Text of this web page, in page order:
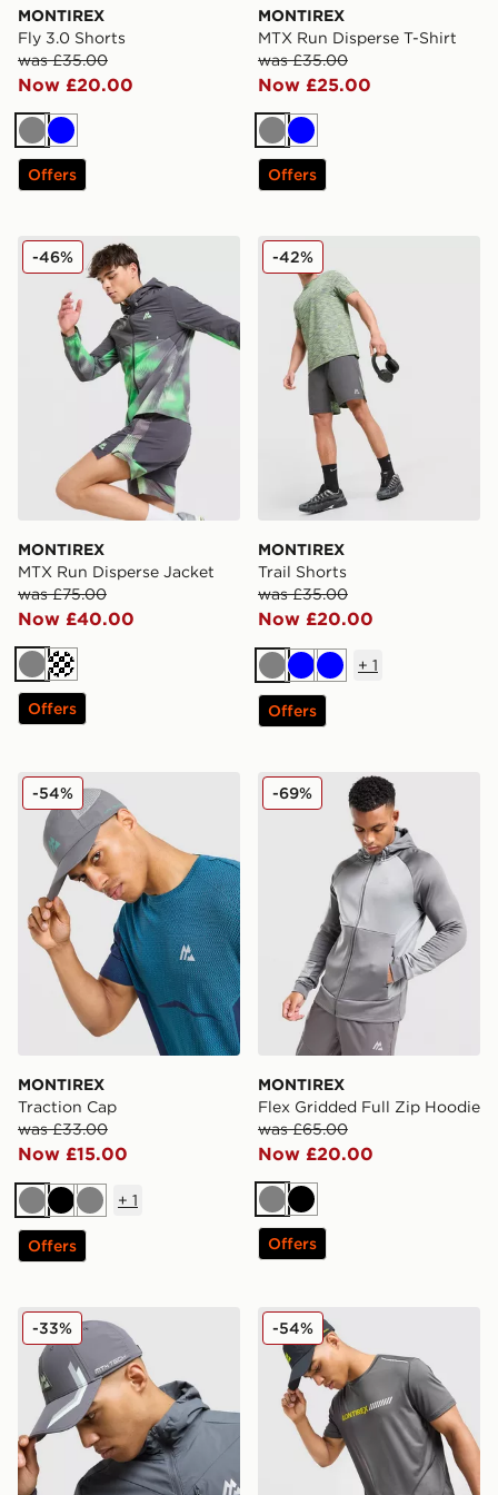
MONTIREX
Fly 3.0 Shorts
was £35.00
Now £20.00
GreyBlue
Offers
MONTIREX
MTX Run Disperse T-Shirt
was £35.00
Now £25.00
GreyBlue
Offers
MONTIREX MTX Run Disperse Jacket
MONTIREX
MTX Run Disperse Jacket
was £75.00
Now £40.00
-46%
GreyDark blue
Offers
MONTIREX Trail Shorts
MONTIREX
Trail Shorts
was £35.00
Now £20.00
-42%
GreyBlueBlue
+ 1
Offers
MONTIREX Traction Cap
MONTIREX
Traction Cap
was £33.00
Now £15.00
-54%
GreyBlackGrey
+ 1
Offers
MONTIREX Flex Gridded
MONTIREX
Flex Gridded Full Zip Hoodie
was £65.00
Now £20.00
-69%
GreyBlack
Offers
MONTIREX Tech Cap
-33% MONTIREX Proton T-Shirt
-54%